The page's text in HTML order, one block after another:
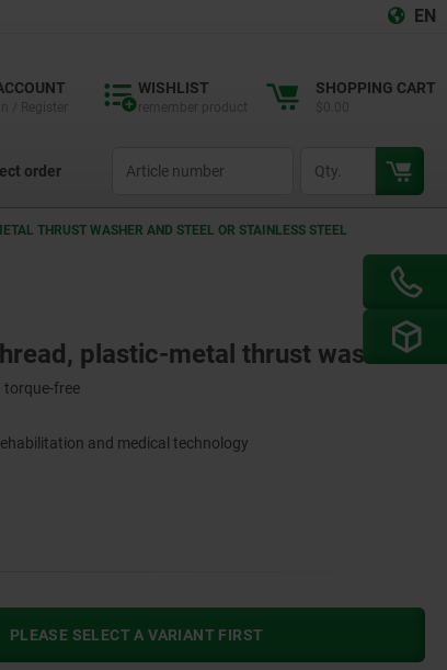
EN
WISHLIST SHOPPING CART
order
THRUST WASHER AND STEEL OR STAINLESS STEEL
plastic-metal thrust washer
torque-free
and medical technology
PLEASE SELECT A VARIANT FIRST